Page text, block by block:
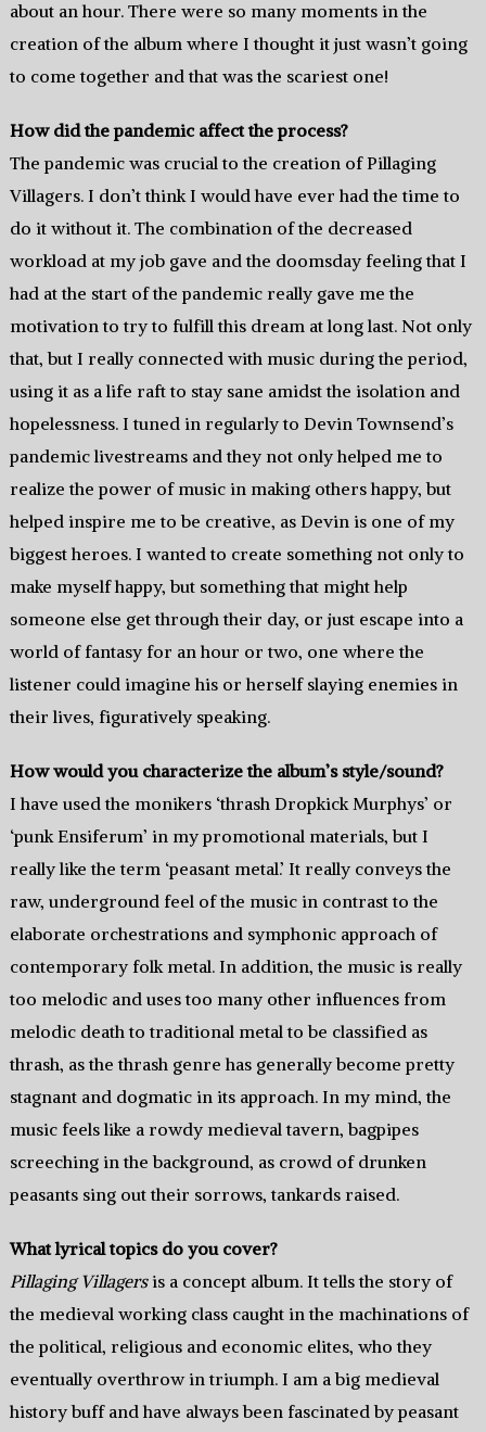
about an hour. There were so many moments in the
creation of the album where I thought it just wasn’t going
to come together and that was the scariest one!
How did the pandemic affect the process?
The pandemic was crucial to the creation of Pillaging
Villagers. I don’t think I would have ever had the time to
do it without it. The combination of the decreased
workload at my job gave and the doomsday feeling that I
had at the start of the pandemic really gave me the
motivation to try to fulfill this dream at long last. Not only
that, but I really connected with music during the period,
using it as a life raft to stay sane amidst the isolation and
hopelessness. I tuned in regularly to Devin Townsend’s
pandemic livestreams and they not only helped me to
realize the power of music in making others happy, but
helped inspire me to be creative, as Devin is one of my
biggest heroes. I wanted to create something not only to
make myself happy, but something that might help
someone else get through their day, or just escape into a
world of fantasy for an hour or two, one where the
listener could imagine his or herself slaying enemies in
their lives, figuratively speaking.
How would you characterize the album’s style/sound?
I have used the monikers ‘thrash Dropkick Murphys’ or
‘punk Ensiferum’ in my promotional materials, but I
really like the term ‘peasant metal.’ It really conveys the
raw, underground feel of the music in contrast to the
elaborate orchestrations and symphonic approach of
contemporary folk metal. In addition, the music is really
too melodic and uses too many other influences from
melodic death to traditional metal to be classified as
thrash, as the thrash genre has generally become pretty
stagnant and dogmatic in its approach. In my mind, the
music feels like a rowdy medieval tavern, bagpipes
screeching in the background, as crowd of drunken
peasants sing out their sorrows, tankards raised.
What lyrical topics do you cover?
Pillaging Villagersis a concept album. It tells the story of
the medieval working class caught in the machinations of
the political, religious and economic elites, who they
eventually overthrow in triumph. I am a big medieval
history buff and have always been fascinated by peasant